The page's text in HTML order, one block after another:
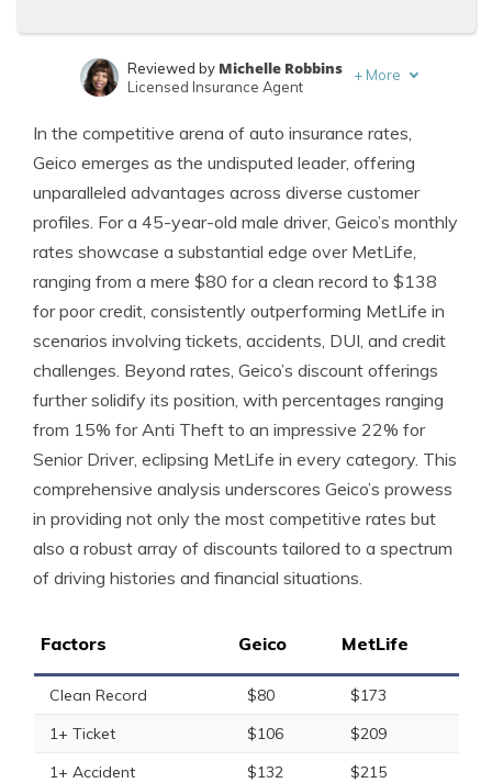
Licensed Insurance Agent
Reviewed by Michelle Robbins
Licensed Insurance Agent
+ More
In the competitive arena of auto insurance rates,
Geico emerges as the undisputed leader, offering
unparalleled advantages across diverse customer
profiles. For a 45-year-old male driver, Geico’s monthly
rates showcase a substantial edge over MetLife,
ranging from a mere $80 for a clean record to $138
for poor credit, consistently outperforming MetLife in
scenarios involving tickets, accidents, DUI, and credit
challenges. Beyond rates, Geico’s discount offerings
further solidify its position, with percentages ranging
from 15% for Anti Theft to an impressive 22% for
Senior Driver, eclipsing MetLife in every category. This
comprehensive analysis underscores Geico’s prowess
in providing not only the most competitive rates but
also a robust array of discounts tailored to a spectrum
of driving histories and financial situations.
Factors Geico MetLife
Clean Record $80
$173
1+ Ticket
$106
$209
1+ Accident
$132
$215